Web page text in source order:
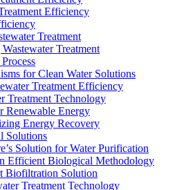
Efficiency
Treatment
Treatment
for Clean Water Solutions
Treatment Efficiency
Treatment Technology
Renewable Energy
Energy Recovery
Solutions
Solution for Water Purification
Efficient Biological Methodology
Biofiltration Solution
Treatment Technology